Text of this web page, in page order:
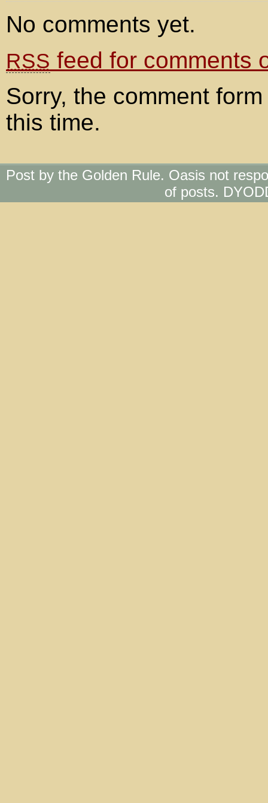
No comments yet.
RSS feed for comments
Sorry, the comment
this time.
Post by the Golden Rule. Oasis not
of posts.